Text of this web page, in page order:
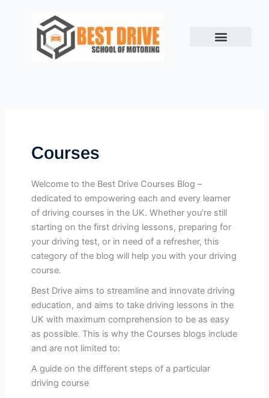
Courses
Welcome to the Best Drive Courses Blog –
dedicated to empowering each and every learner
of driving courses in the UK. Whether you’re still
starting on the first driving lessons, preparing for
your driving test, or in need of a refresher, this
category of the blog will help you with your driving
course.
Best Drive aims to streamline and innovate driving
education, and aims to take driving lessons in the
UK with maximum comprehension to be as easy
as possible. This is why the Courses blogs include
and are not limited to:
A guide on the different steps of a particular
driving course